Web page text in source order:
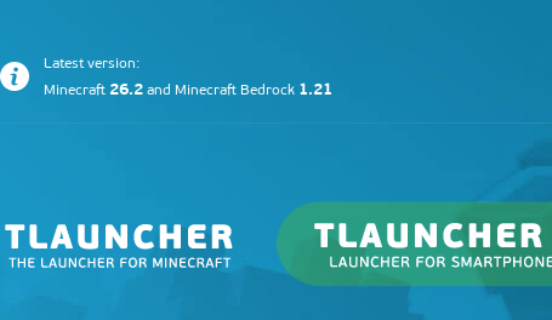
Latest version:
Minecraft 26.2 and Minecraft Bedrock 1.21